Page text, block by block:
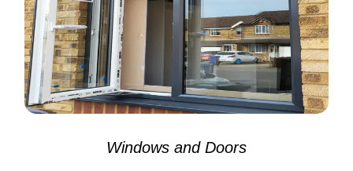
Windows and Doors